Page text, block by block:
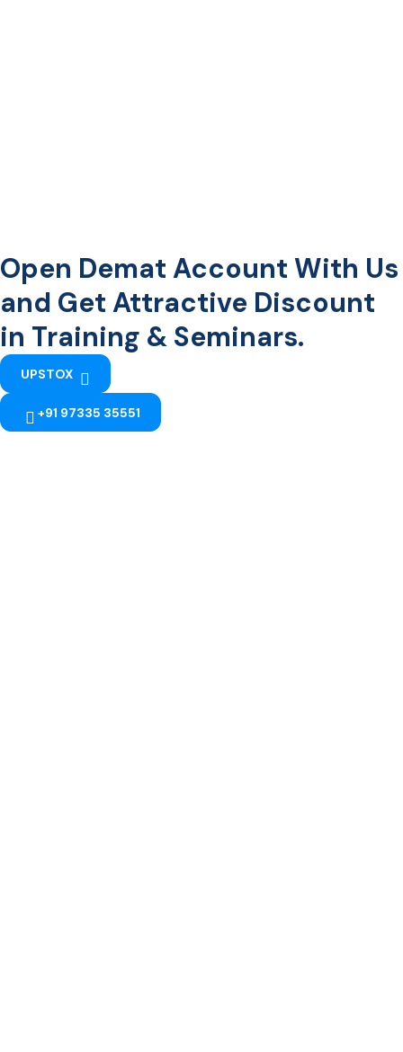
Open Demat Account With Us
and Get Attractive Discount
in Training & Seminars.
UPSTOX
+91 97335 35551